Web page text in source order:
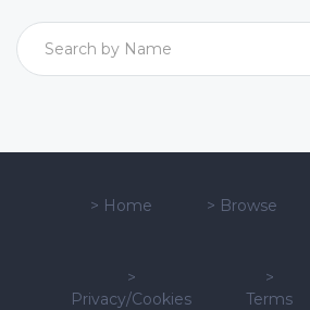
> Home > Browse
>
Privacy/Cookies
>
Terms